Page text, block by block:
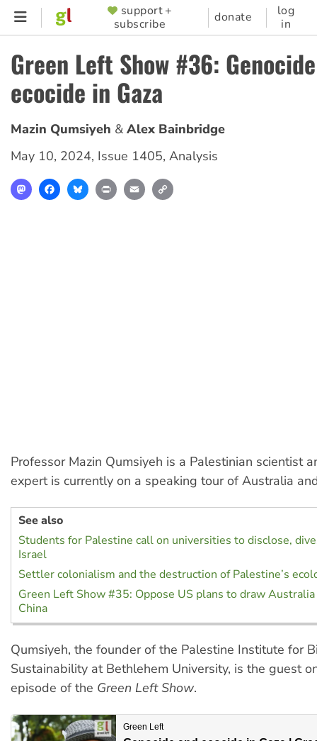
Skip
content
SUPPORTER
MENU
support +
subscribe
donate
log
in
Green Left Show #36:
ecocide in Gaza
Mazin Qumsiyeh
Alex Bainbridge
May 10, 2024, Issue 1405, Analysis
MastodonFacebookBlueskyPrint Email
Professor Mazin Qumsiyeh is a Palestinian scientist
expert is currently on a speaking tour of Australia
See also
Students for Palestine call on universities to disclose,
Israel
Settler colonialism and the destruction of Palestine’s
Green Left Show #35: Oppose US plans to draw
China
Qumsiyeh, the founder of the Palestine Institute for
Sustainability at Bethlehem University, is the guest
episode of the Green Left Show.